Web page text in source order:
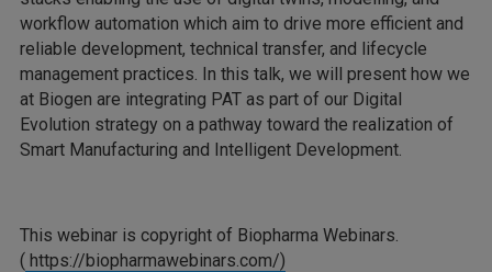
workflow automation which aim to drive more efficient and
reliable development, technical transfer, and lifecycle
management practices. In this talk, we will present how we
at Biogen are integrating PAT as part of our Digital
Evolution strategy on a pathway toward the realization of
Smart Manufacturing and Intelligent Development.
This webinar is copyright of Biopharma Webinars.
( https://biopharmawebinars.com/)